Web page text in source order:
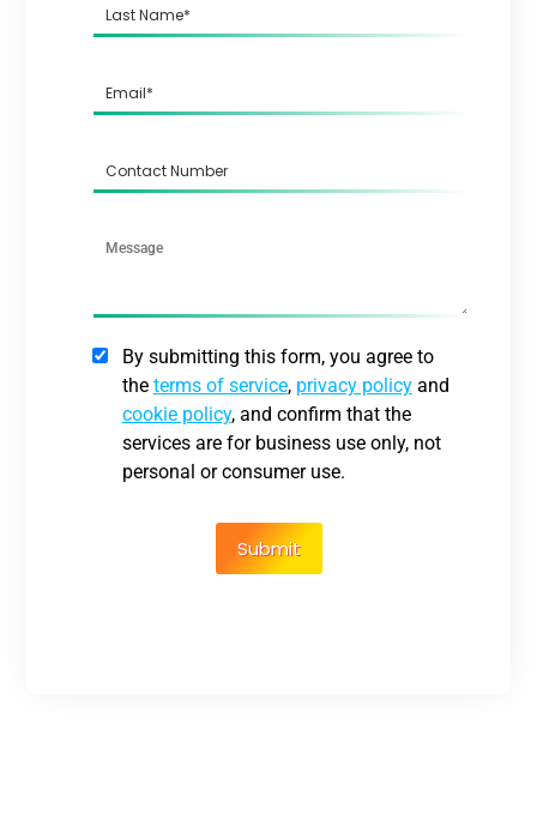
By submitting this form, you agree to
the terms of service, privacy policyand
cookie policy, and confirm that the
services are for business use only, not
personal or consumer use.